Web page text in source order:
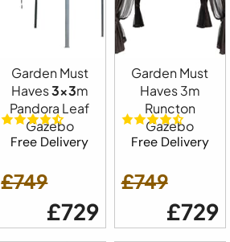
Garden Must
Haves3x3m
Pandora Leaf
Gazebo
Free Delivery
£749
£729
Garden Must
Haves 3m
Runcton
Gazebo
Free Delivery
£749
£729